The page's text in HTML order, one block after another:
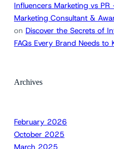
Influencers Marketing vs PR
Marketing Consultant &
on Discover the Secrets of
FAQs Every Brand Needs to
Archives
February 2026
October 2025
March 2025